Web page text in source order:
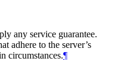
any service guarantee.
adhere to the server’s
circumstances.¶